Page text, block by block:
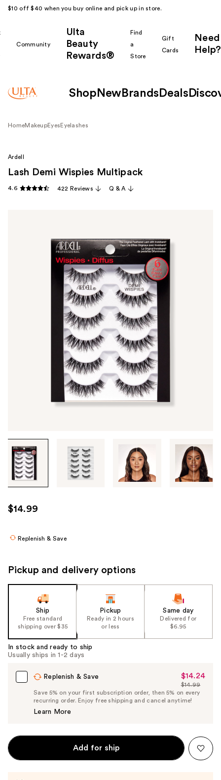
$10 off $40 when you buy online and pick up in store.
Community
Ulta
Beauty
Rewards®
Find
a
Store
Gift
Cards
Need
Help?
Shop New Brands Deals
HomeMakeupEyes Eyelashes
Tab
through
images
use
the
navigate
image
Ardell
Lash Demi Wispies Multipack
4.6 422 Reviews Q & A
$14.99
Replenish & Save
Pickup and delivery options
Ship
Free standard
shipping over $35
Pickup
Ready in 2 hours
or less
Same day
Delivered for
$6.95
In stock and ready to ship
Usually ships in 1-2 days
Replenish & Save
Sale
Price
$14.24
$14.24
List
Price
$14.99
Save 5% on your first subscription order, then 5% on every
recurring order. Enjoy free shipping and cancel anytime!
Learn More
Add for ship